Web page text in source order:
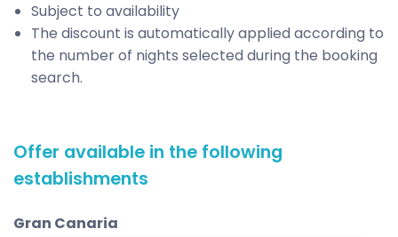
Subject to availability
The discount is automatically applied according to
the number of nights selected during the booking
search.
Offer available in the following
establishments
Gran Canaria